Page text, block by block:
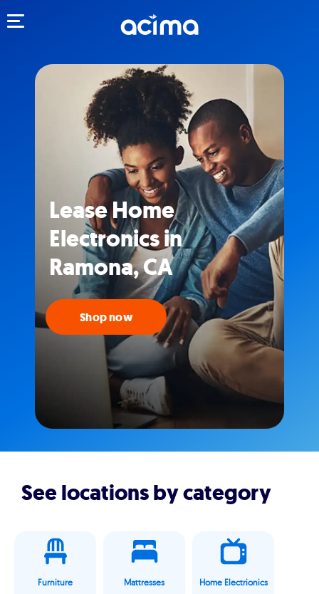
Lease Home
Electronics in
Ramona, CA
Shop now
See locations by category
Furniture Mattresses Home Electrionics